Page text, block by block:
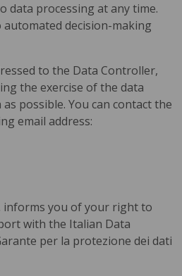
data processing at any time.
decision-making
to the Data Controller,
the exercise of the data
possible. You can contact the
email address:
informs you of your right to
with the Italian Data
per la protezione dei dati